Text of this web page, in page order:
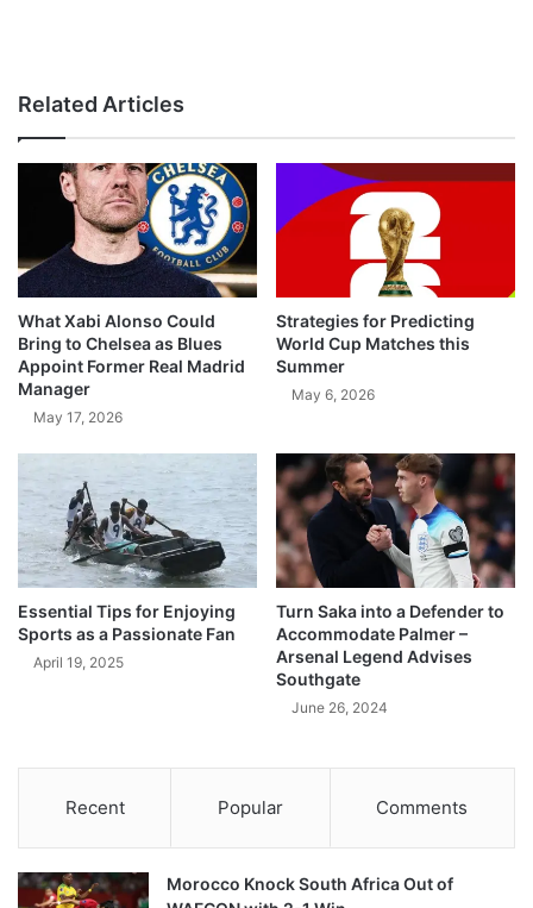
Related Articles
What Xabi Alonso Could
Bring to Chelsea as Blues
Appoint Former Real Madrid
Manager
May 17, 2026
Strategies for Predicting
World Cup Matches this
Summer
May 6, 2026
Essential Tips for Enjoying
Sports as a Passionate Fan
April 19, 2025
Turn Saka into a Defender to
Accommodate Palmer –
Arsenal Legend Advises
Southgate
June 26, 2024
Recent Popular Comments
Morocco Knock South Africa Out of